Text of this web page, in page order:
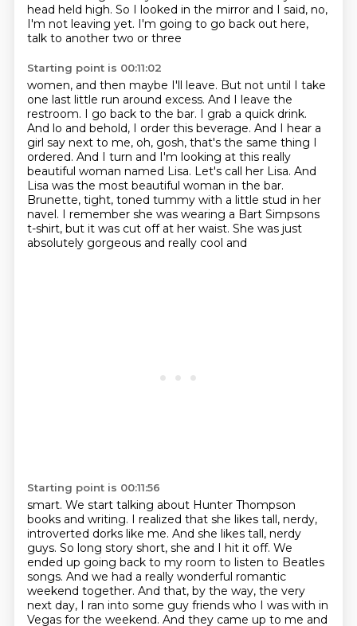
head held high. So I looked in the mirror and I said, no,
I'm not leaving yet. I'm going to go back out here,
talk to another two or three
Starting point is 00:11:02
women, and then maybe I'll leave. But not until I take
one last little run around excess. And I leave the
restroom. I go back to the bar. I grab a quick drink.
And lo and behold, I order this beverage. And I hear a
girl say next to me, oh, gosh, that's the same thing I
ordered. And I turn and I'm looking at this really
beautiful woman named Lisa. Let's call her Lisa. And
Lisa was the most beautiful woman in the bar.
Brunette, tight, toned tummy with a little stud in her
navel. I remember she was wearing a Bart Simpsons
t-shirt, but it was cut off at her waist. She was just
absolutely gorgeous and really cool and
Starting point is 00:11:56
smart. We start talking about Hunter Thompson
books and writing. I realized that she likes tall, nerdy,
introverted dorks like me. And she likes tall, nerdy
guys. So long story short, she and I hit it off. We
ended up going back to my room to listen to Beatles
songs. And we had a really wonderful romantic
weekend together. And that, by the way, the very
next day, I ran into some guy friends who I was with in
Vegas for the weekend. And they came up to me and